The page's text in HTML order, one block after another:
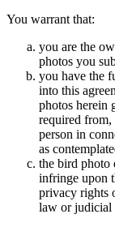
You warrant that:
you are the
photos you
you have the
into this
photos herein
required from,
person in
as
the bird photo
infringe upon
privacy rights
law or judicial